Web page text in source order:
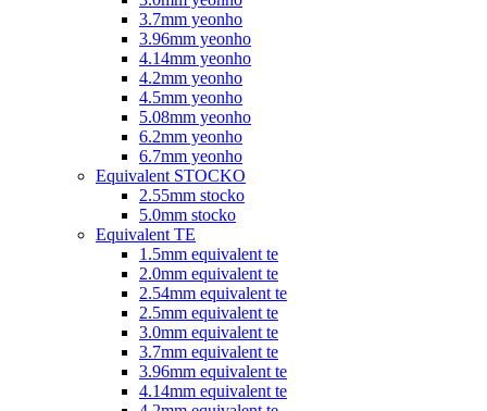
3.7mm yeonho
3.96mm yeonho
4.14mm yeonho
4.2mm yeonho
4.5mm yeonho
5.08mm yeonho
6.2mm yeonho
6.7mm yeonho
Equivalent STOCKO
2.55mm stocko
5.0mm stocko
Equivalent TE
1.5mm equivalent te
2.0mm equivalent te
2.54mm equivalent te
2.5mm equivalent te
3.0mm equivalent te
3.7mm equivalent te
3.96mm equivalent te
4.14mm equivalent te